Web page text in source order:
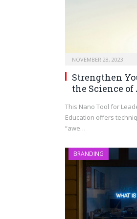
NOVEMBER 28, 2023
Strengthen
the Science of
This Nano Tool for
Education offers
“awe…
BRANDING